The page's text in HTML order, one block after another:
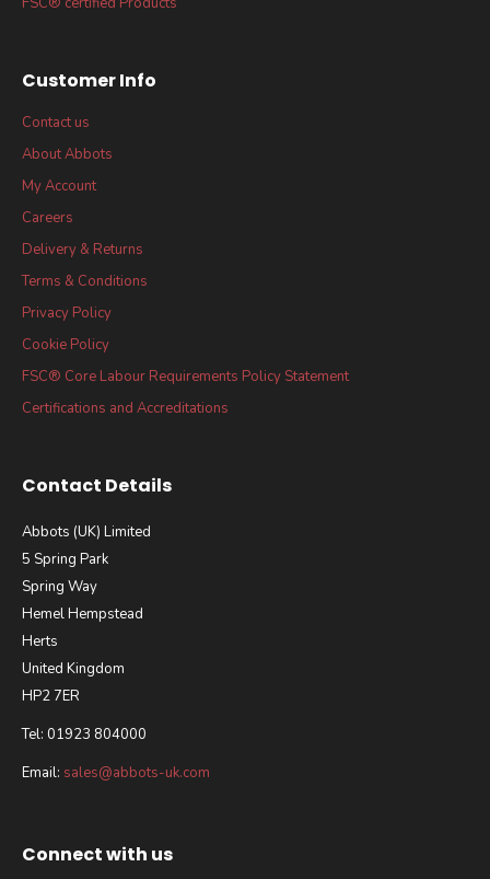
Customer Info
Contact us
About Abbots
My Account
Careers
Delivery & Returns
Terms & Conditions
Privacy Policy
Cookie Policy
FSC® Core Labour Requirements Policy Statement
Certifications and Accreditations
Contact Details
Abbots (UK) Limited
5 Spring Park
Spring Way
Hemel Hempstead
Herts
United Kingdom
HP2 7ER
Tel: 01923 804000
Email: sales@abbots-uk.com
Connect with us